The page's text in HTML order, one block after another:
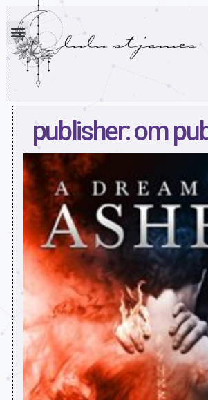
publisher: om